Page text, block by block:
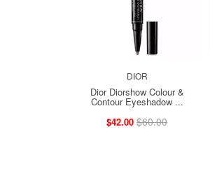
DIOR
Dior Diorshow Colour &
Contour Eyeshadow ...
$42.00 $60.00